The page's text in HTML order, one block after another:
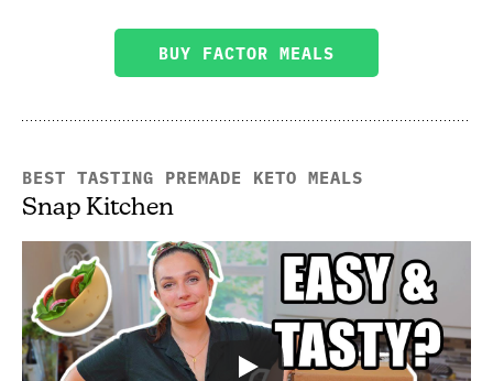
BUY FACTOR MEALS
BEST TASTING PREMADE KETO MEALS
Snap Kitchen